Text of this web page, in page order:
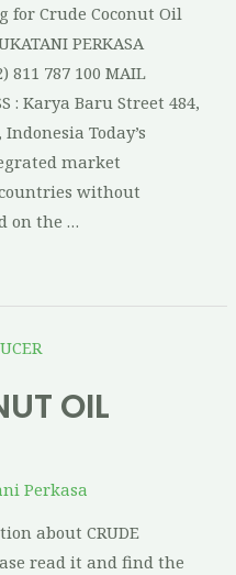
for Crude Coconut Oil
PERKASA
811 787 100 MAIL
: Karya Baru Street 484,
Today’s
market
without
on the …
OIL
Perkasa
about CRUDE
read it and find the